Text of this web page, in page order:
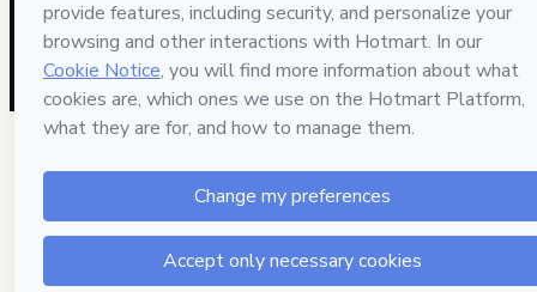
Hotmart ©2026 - All rights reserved
2026-08-06T17:10:19.217Z